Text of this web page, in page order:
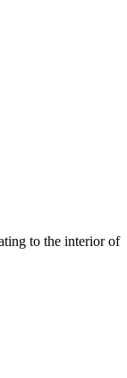
to the interior of